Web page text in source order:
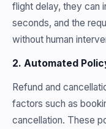
flight delay, they can
seconds, and the
without human
2. Automated
Refund and
factors such as
cancellation. These